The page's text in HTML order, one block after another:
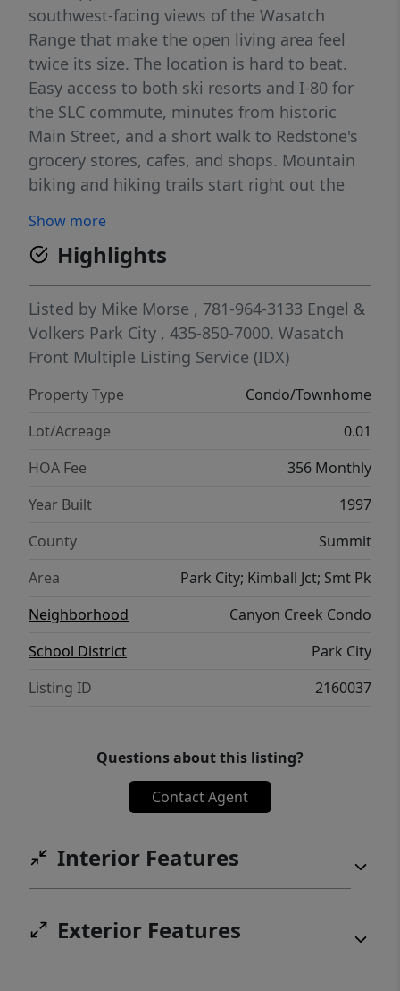
southwest-facing views of the Wasatch
Range that make the open living area feel
twice its size. The location is hard to beat.
Easy access to both ski resorts and I-80 for
the SLC commute, minutes from historic
Main Street, and a short walk to Redstone's
grocery stores, cafes, and shops. Mountain
biking and hiking trails start right out the
covered parking spot plus storage both
inside the unit and on the private deck.
Canyon Creek's amenities are among the
best in Park City - indoor and outdoor pools,
two hot tubs, private gym, volleyball court,
basketball court, and a clubhouse. Whether
weekend retreat, or investment property,
this one delivers.
Show more
Highlights
Listed by Mike Morse , 781-964-3133 Engel &
Volkers Park City , 435-850-7000. Wasatch
Front Multiple Listing Service (IDX)
Property Type
Condo/Townhome
Lot/Acreage
0.01
HOA Fee
356 Monthly
Year Built
1997
County
Summit
Area
Park City; Kimball Jct; Smt Pk
Neighborhood
Canyon Creek Condo
School District
Park City
Listing ID
2160037
Questions about this listing?
Contact Agent
Interior Features
Exterior Features